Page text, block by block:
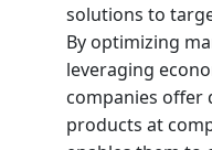
solutions to
By optimizing
leveraging
companies offer
products at